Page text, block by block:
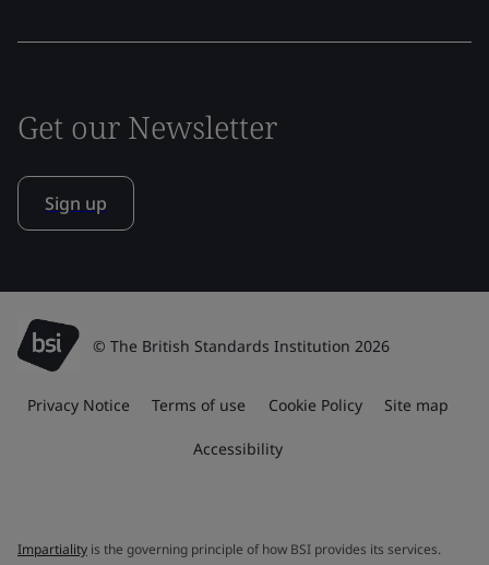
Get our Newsletter
Sign up
© The British Standards Institution 2026
Privacy Notice Terms of use Cookie Policy Site map
Accessibility
Impartiality is the governing principle of how BSI provides its services.